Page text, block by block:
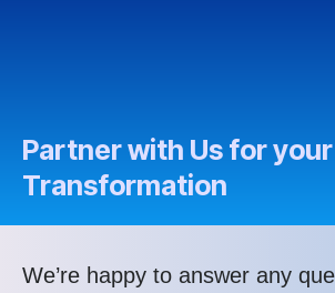
Partner with Us for
Transformation
We’re happy to answer any